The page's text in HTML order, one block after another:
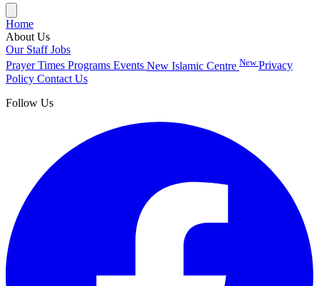
Home
About Us
Our StaffJobs
Prayer Times Programs Events New Islamic Centre NewPrivacy
Policy Contact Us
Follow Us